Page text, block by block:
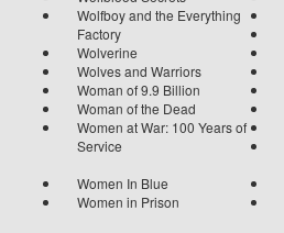
Wolfboy and the Everything
Factory
Wolverine
Wolves and Warriors
Woman of 9.9 Billion
Woman of the Dead
Women at War: 100 Years of
Service
Women In Blue
Women in Prison